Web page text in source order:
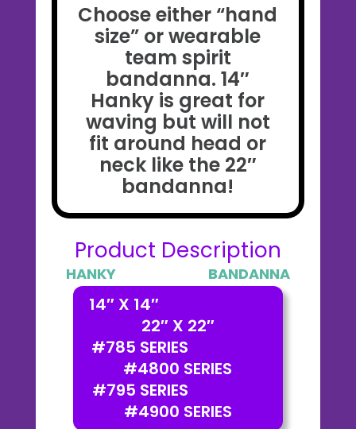
Choose either “hand
size” or wearable
team spirit
bandanna. 14″
Hanky is great for
waving but will not
fit around head or
neck like the 22″
bandanna!
Product Description
HANKY BANDANNA
14″ X 14″
22″ X 22″
#785 SERIES
#4800 SERIES
#795 SERIES
#4900 SERIES